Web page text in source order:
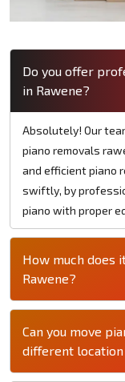
Do you offer
in Rawene?
Absolutely! Our
piano removals
and efficient piano
swiftly, by
piano with proper
How much does
Rawene?
Can you move
different location